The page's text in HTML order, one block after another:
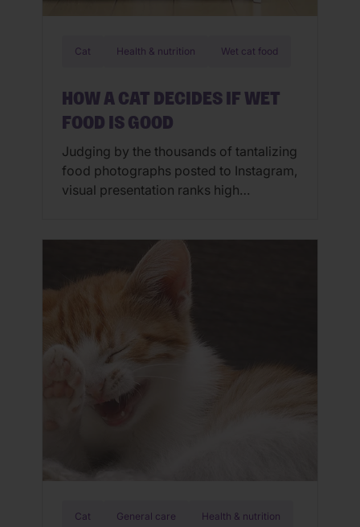
Cat Health & nutrition Wet cat food
HOW A CAT DECIDES IF WET
FOOD IS GOOD
Judging by the thousands of tantalizing
food photographs posted to Instagram,
visual presentation ranks high
opposite; they don’t care about the
way their food looks. And further,
flavor only plays a partial role in
Cat General care Health & nutrition